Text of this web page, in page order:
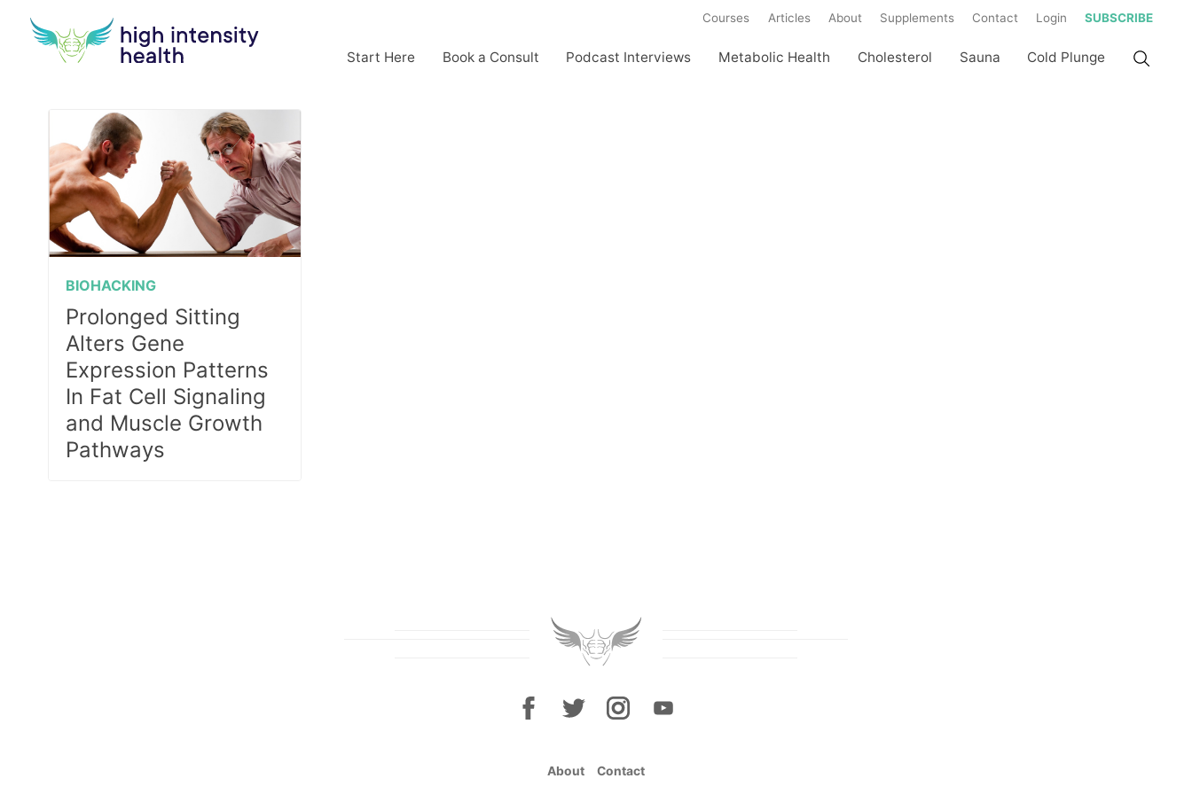
Courses Articles About Supplements Contact Login SUBSCRIBE
Start Here Book a Consult Podcast Interviews Metabolic Health Cholesterol Sauna Cold Plunge
BIOHACKING
Prolonged Sitting
Alters Gene
Expression Patterns
In Fat Cell Signaling
and Muscle Growth
Pathways
About Contact